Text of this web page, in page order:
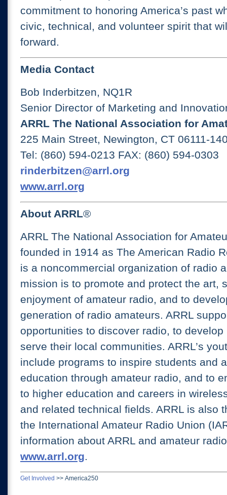
commitment to honoring America’s past
civic, technical, and volunteer spirit that
forward.
Media Contact
Bob Inderbitzen, NQ1R
Senior Director of Marketing and
ARRL The National Association for
225 Main Street, Newington, CT 06111-
Tel: (860) 594-0213 FAX: (860) 594-0303
rinderbitzen@arrl.org
www.arrl.org
About ARRL®
ARRL The National Association for
founded in 1914 as The American Radio
is a noncommercial organization of radio
mission is to promote and protect the art,
enjoyment of amateur radio, and to
generation of radio amateurs. ARRL
opportunities to discover radio, to
serve their local communities. ARRL’s
include programs to inspire students and
education through amateur radio, and to
to higher education and careers in
and related technical fields. ARRL is also
the International Amateur Radio Union
information about ARRL and amateur
www.arrl.org.
Get Involved >> America250